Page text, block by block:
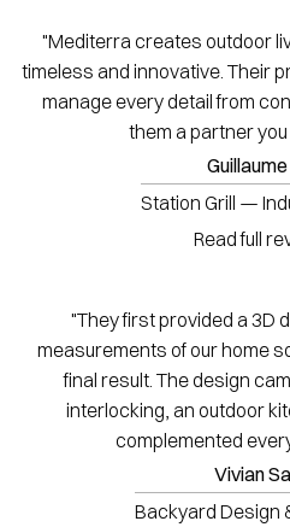
"Mediterra creates outdoor
timeless and innovative. Their
manage every detail from
them a partner
Station Grill —
Read full
"They first provided a 3D
measurements of our home
final result. The design
interlocking, an outdoor
complemented
Vivian
Backyard Design